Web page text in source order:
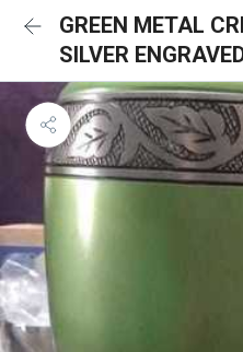
GREEN METAL
SILVER